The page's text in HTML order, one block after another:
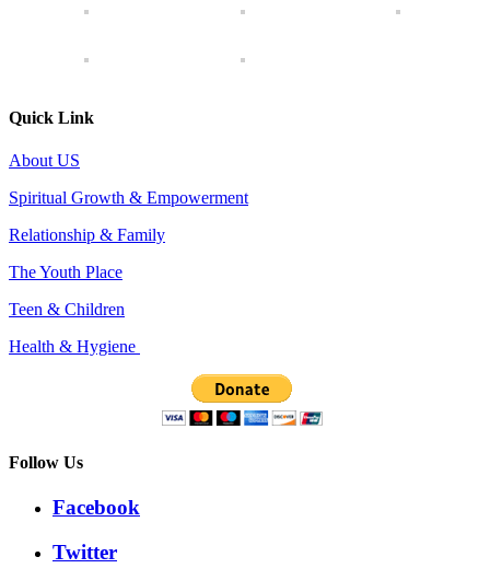
Quick Link
About US
Spiritual Growth & Empowerment
Relationship & Family
The Youth Place
Teen & Children
Health & Hygiene
Follow Us
Facebook
Twitter